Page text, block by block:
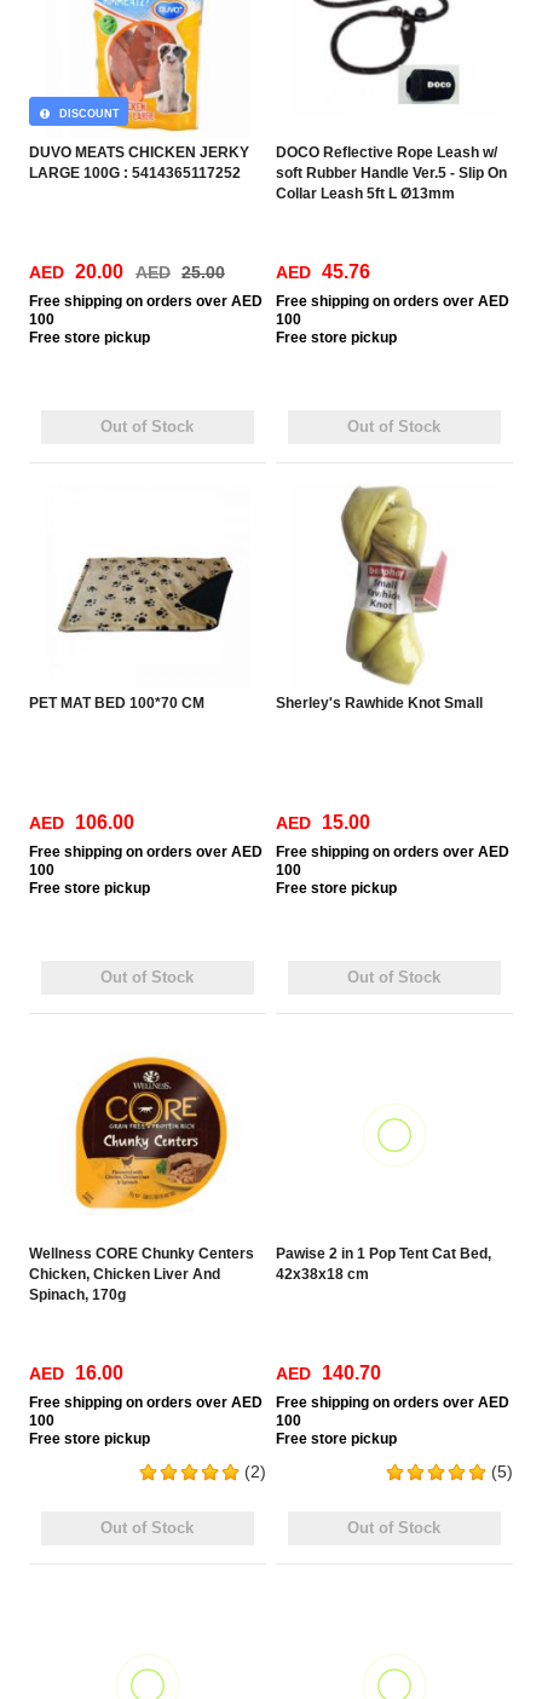
DUVO MEATS CHICKEN JERKY
LARGE 100G : 5414365117252
DISCOUNT
AED 20.00 AED 25.00
Free shipping on orders over AED
100
Free store pickup
Out of Stock
DOCO Reflective Rope Leash w/
soft Rubber Handle Ver.5 - Slip On
Collar Leash 5ft L Ø13mm
AED 45.76
Free shipping on orders over AED
100
Free store pickup
Out of Stock
PET MAT BED 100*70 CM
AED 106.00
Free shipping on orders over AED
100
Free store pickup
Out of Stock
Sherley's Rawhide Knot Small
AED 15.00
Free shipping on orders over AED
100
Free store pickup
Out of Stock
Wellness CORE Chunky Centers
Chicken, Chicken Liver And
Spinach, 170g
(2)
AED 16.00
Free shipping on orders over AED
100
Free store pickup
Out of Stock
Pawise 2 in 1 Pop Tent Cat Bed,
42x38x18 cm
(5)
AED 140.70
Free shipping on orders over AED
100
Free store pickup
Out of Stock